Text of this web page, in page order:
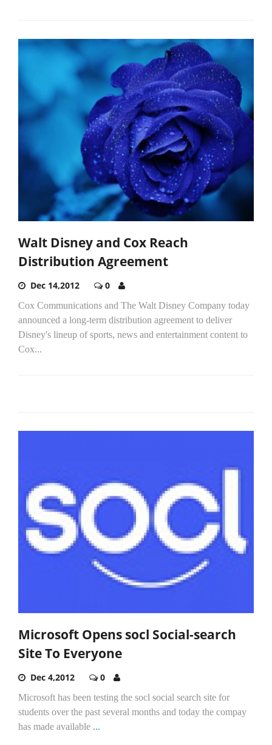
Walt Disney and Cox Reach
Distribution Agreement
Dec 14,2012 0
Cox Communications and The Walt Disney Company today
announced a long-term distribution agreement to deliver
Disney's lineup of sports, news and entertainment content to
Cox...
Microsoft Opens socl Social-search
Site To Everyone
Dec 4,2012 0
Microsoft has been testing the socl social search site for
students over the past several months and today the compay
has made available ...